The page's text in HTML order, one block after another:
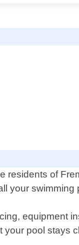
residents of
your swimming
equipment
pool stays